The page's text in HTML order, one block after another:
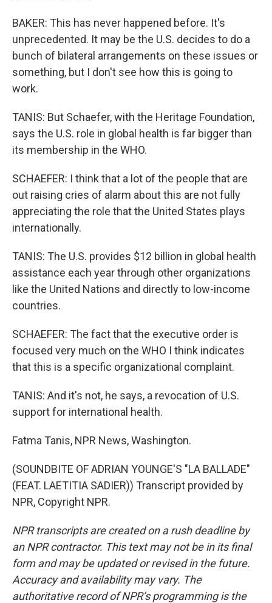
BAKER: This has never happened before. It's
unprecedented. It may be the U.S. decides to do a
bunch of bilateral arrangements on these issues or
something, but I don't see how this is going to
work.
TANIS: But Schaefer, with the Heritage Foundation,
says the U.S. role in global health is far bigger than
its membership in the WHO.
SCHAEFER: I think that a lot of the people that are
out raising cries of alarm about this are not fully
appreciating the role that the United States plays
internationally.
TANIS: The U.S. provides $12 billion in global health
assistance each year through other organizations
like the United Nations and directly to low-income
countries.
SCHAEFER: The fact that the executive order is
focused very much on the WHO I think indicates
that this is a specific organizational complaint.
TANIS: And it's not, he says, a revocation of U.S.
support for international health.
Fatma Tanis, NPR News, Washington.
(SOUNDBITE OF ADRIAN YOUNGE'S "LA BALLADE"
(FEAT. LAETITIA SADIER)) Transcript provided by
NPR, Copyright NPR.
NPR transcripts are created on a rush deadline by
an NPR contractor. This text may not be in its final
form and may be updated or revised in the future.
Accuracy and availability may vary. The
authoritative record of NPR’s programming is the